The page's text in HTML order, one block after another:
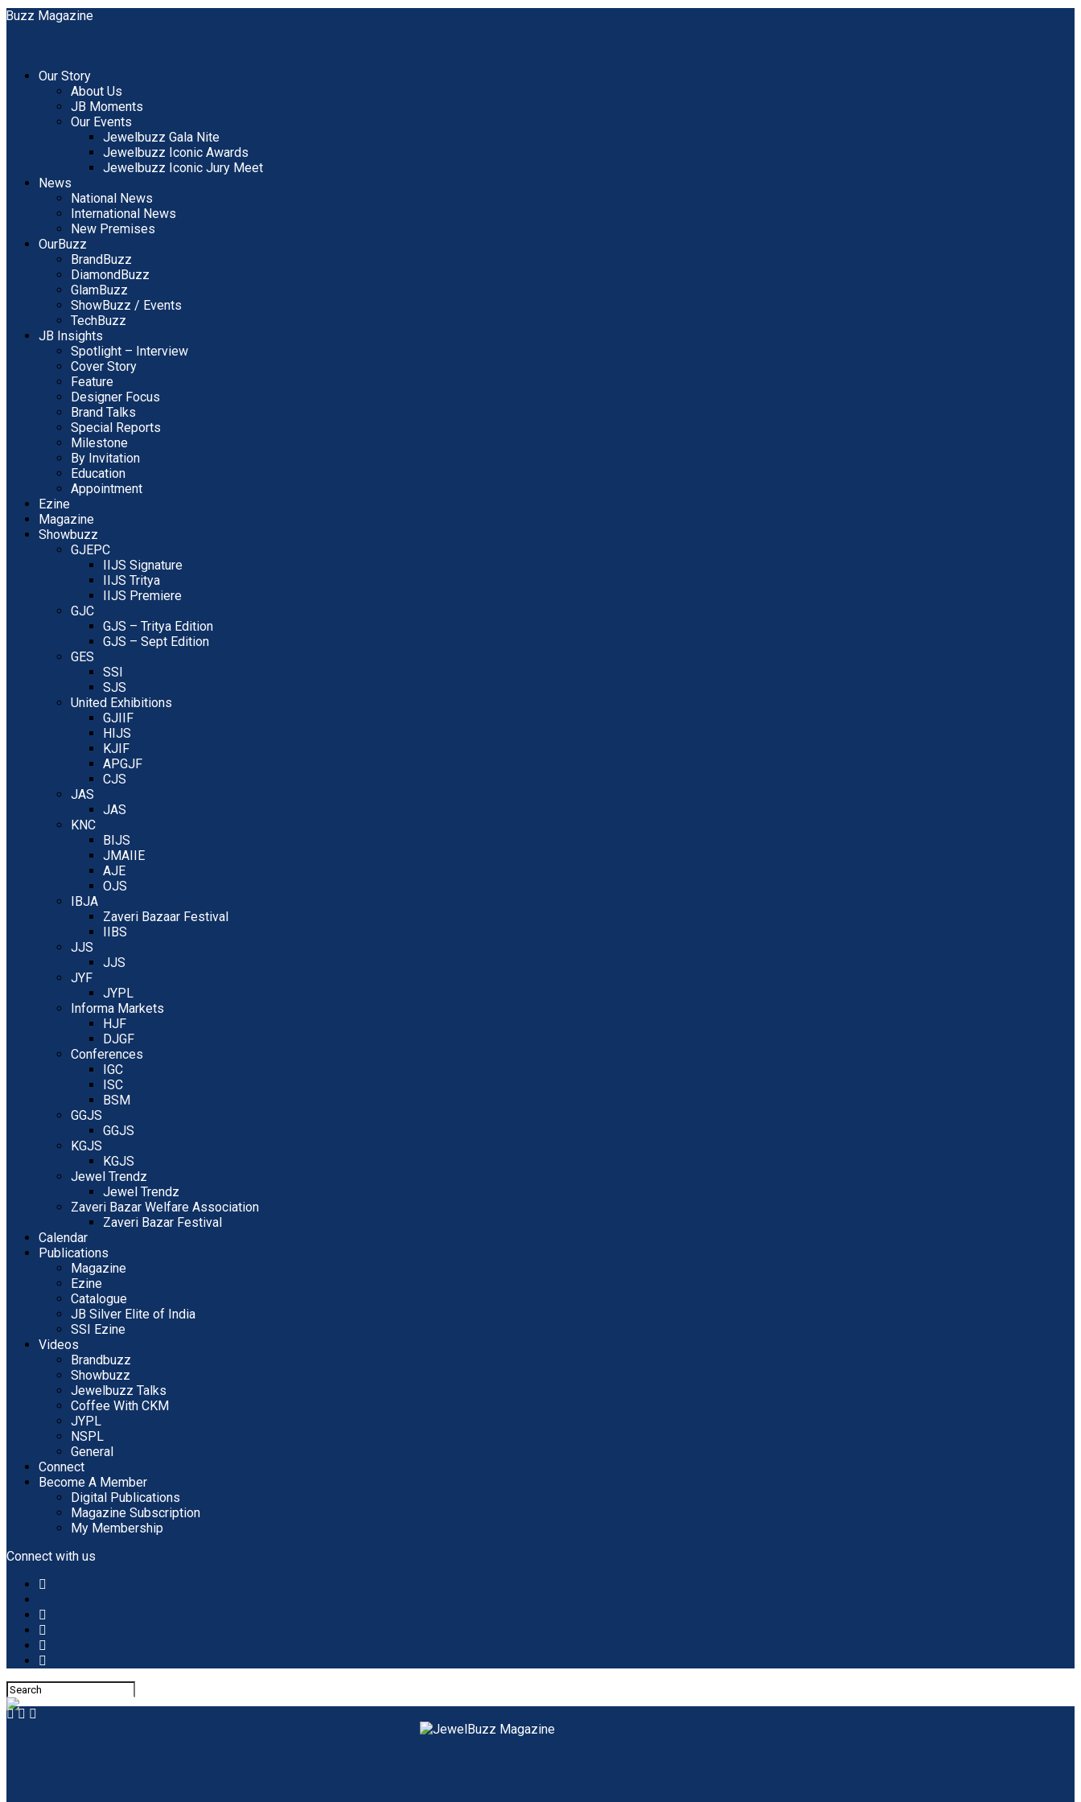
Our Story
About Us
JB Moments
Our Events
Jewelbuzz Gala Nite
Jewelbuzz Iconic Awards
Jewelbuzz Iconic Jury Meet
News
National News
International News
New Premises
OurBuzz
BrandBuzz
DiamondBuzz
GlamBuzz
ShowBuzz / Events
TechBuzz
JB Insights
Spotlight – Interview
Cover Story
Feature
Designer Focus
Brand Talks
Special Reports
Milestone
By Invitation
Education
Appointment
Ezine
Magazine
Showbuzz
GJEPC
IIJS Signature
IIJS Tritya
IIJS Premiere
GJC
GJS – Tritya Edition
GJS – Sept Edition
GES
SSI
SJS
United Exhibitions
GJIIF
HIJS
KJIF
APGJF
CJS
JAS
JAS
KNC
BIJS
JMAIIE
AJE
OJS
IBJA
Zaveri Bazaar Festival
IIBS
JJS
JJS
JYF
JYPL
Informa Markets
HJF
DJGF
Conferences
IGC
ISC
BSM
GGJS
GGJS
KGJS
KGJS
Jewel Trendz
Jewel Trendz
Zaveri Bazar Welfare Association
Zaveri Bazar Festival
Calendar
Publications
Magazine
Ezine
Catalogue
JB Silver Elite of India
SSI Ezine
Videos
Brandbuzz
Showbuzz
Jewelbuzz Talks
Coffee With CKM
JYPL
NSPL
General
Connect
Become A Member
Digital Publications
Magazine Subscription
My Membership
Connect with us